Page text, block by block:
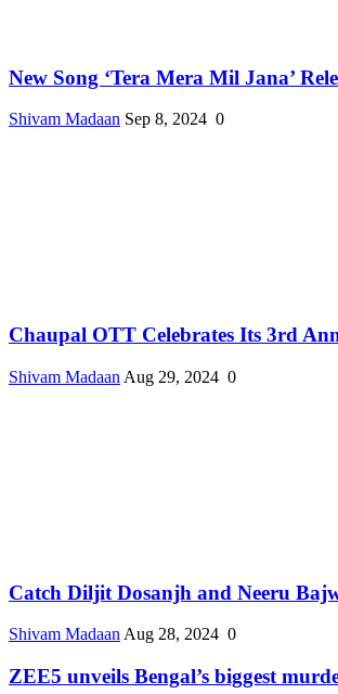
New Song ‘Tera Mera Mil Jana’
Shivam Madaan Sep 8, 2024 0
Chaupal OTT Celebrates Its 3rd
Shivam Madaan Aug 29, 2024 0
Catch Diljit Dosanjh and Neeru
Shivam Madaan Aug 28, 2024 0
ZEE5 unveils Bengal’s biggest